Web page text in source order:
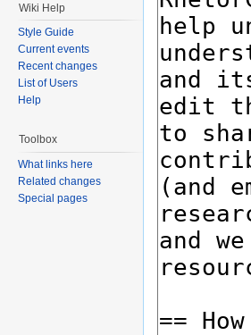
Wiki Help
Style Guide
Current events
Recent changes
List of Users
Help
Toolbox
What links here
Related changes
Special pages